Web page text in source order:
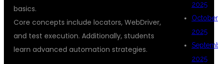
basics.
Core concepts include locators, WebDriver,
and test execution. Additionally, students
learn advanced automation strategies.
2025
October
2025
2025